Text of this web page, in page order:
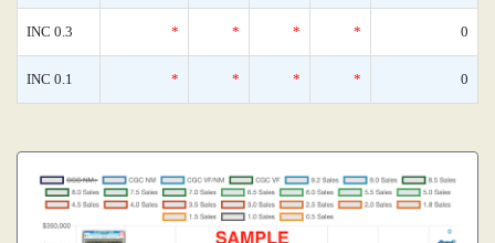
INC 0.3 * * * * 0
INC 0.1 * * * * 0